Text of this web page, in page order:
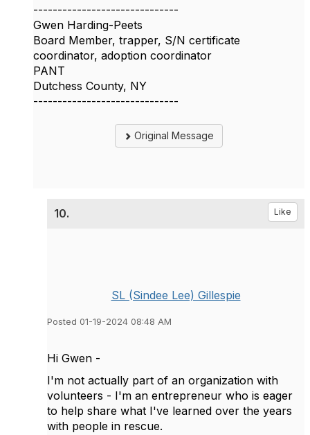
------------------------------
Gwen Harding-Peets
Board Member, trapper, S/N certificate
coordinator, adoption coordinator
PANT
Dutchess County, NY
------------------------------
Original Message
10. Like
SL (Sindee Lee) Gillespie
Posted 01-19-2024 08:48 AM
Hi Gwen -
I'm not actually part of an organization with
volunteers - I'm an entrepreneur who is eager
to help share what I've learned over the years
with people in rescue.